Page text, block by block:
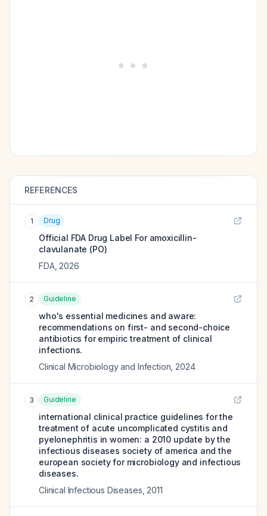
REFERENCES
1 Drug
Official FDA Drug Label For amoxicillin-
clavulanate (PO)
FDA, 2026
2 Guideline
who's essential medicines and aware:
recommendations on first- and second-choice
antibiotics for empiric treatment of clinical
infections.
Clinical Microbiology and Infection 2024
3 Guideline
international clinical practice guidelines for the
treatment of acute uncomplicated cystitis and
pyelonephritis in women: a 2010 update by the
infectious diseases society of america and the
european society for microbiology and infectious
diseases.
Clinical Infectious Diseases 2011